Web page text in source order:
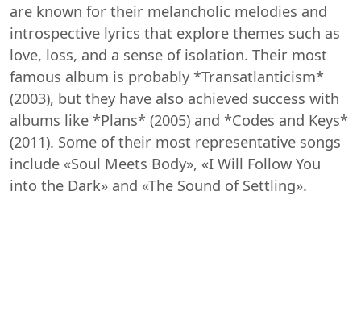
are known for their melancholic melodies and
introspective lyrics that explore themes such as
love, loss, and a sense of isolation. Their most
famous album is probably *Transatlanticism*
(2003), but they have also achieved success with
albums like *Plans* (2005) and *Codes and Keys*
(2011). Some of their most representative songs
include «Soul Meets Body», «I Will Follow You
into the Dark» and «The Sound of Settling».